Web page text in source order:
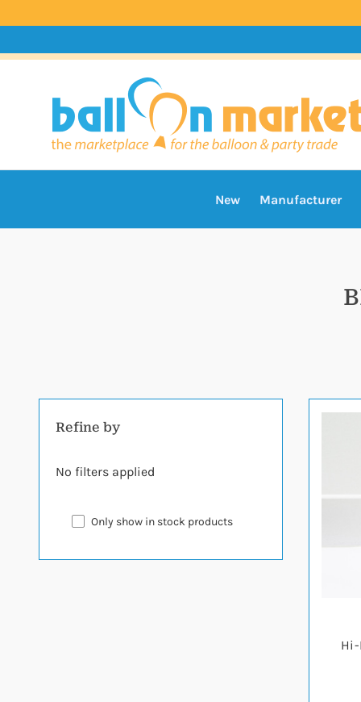
New Manufacturer
Refine by
No filters applied
Only show in stock products